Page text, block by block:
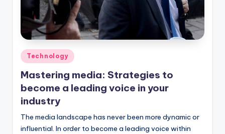
Posted
in
Technology
Mastering media: Strategies to
become a leading voice in your
industry
The media landscape has never been more dynamic or
influential. In order to become a leading voice within